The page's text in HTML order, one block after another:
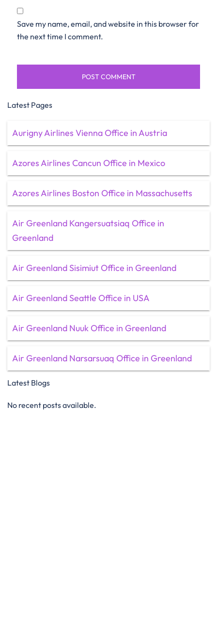
Save my name, email, and website in this browser for
the next time I comment.
Latest Pages
Aurigny Airlines Vienna Office in Austria
Azores Airlines Cancun Office in Mexico
Azores Airlines Boston Office in Massachusetts
Air Greenland Kangersuatsiaq Office in
Greenland
Air Greenland Sisimiut Office in Greenland
Air Greenland Seattle Office in USA
Air Greenland Nuuk Office in Greenland
Air Greenland Narsarsuaq Office in Greenland
Latest Blogs
No recent posts available.